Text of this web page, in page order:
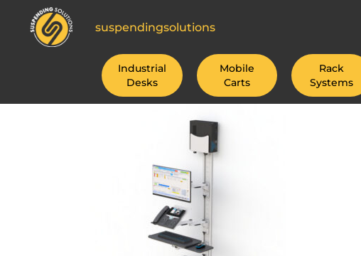
suspendingsolutions
Industrial
Desks
Mobile
Carts
Rack
Systems